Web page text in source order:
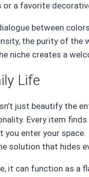
a favorite
between
the purity of
niche creates a
Life
just beautify the
Every item
enter your
solution that hides
it can function as